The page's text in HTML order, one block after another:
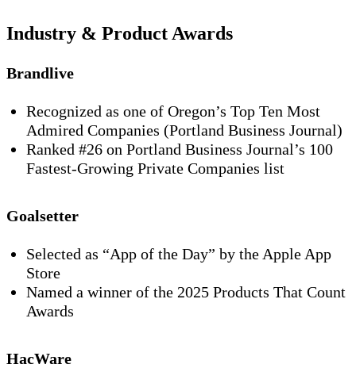
Industry & Product Awards
Brandlive
Recognized as one of Oregon’s Top Ten Most
Admired Companies (Portland Business Journal)
Ranked #26 on Portland Business Journal’s 100
Fastest-Growing Private Companies list
Goalsetter
Selected as “App of the Day” by the Apple App
Store
Named a winner of the 2025 Products That Count
Awards
HacWare